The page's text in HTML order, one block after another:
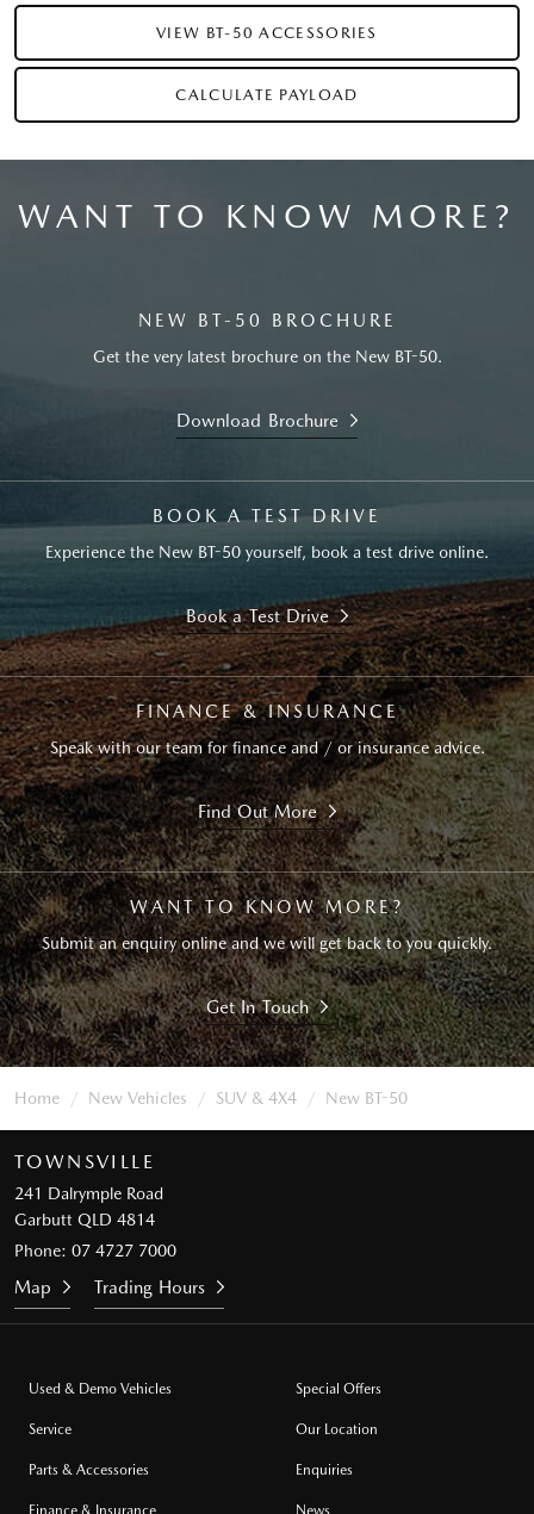
VIEW BT-50 ACCESSORIES
CALCULATE PAYLOAD
WANT TO KNOW MORE?
NEW BT-50 BROCHURE
Get the very latest brochure on the New BT-50.
Download Brochure
BOOK A TEST DRIVE
Experience the New BT-50 yourself, book a test drive online.
Book a Test Drive
FINANCE & INSURANCE
Speak with our team for finance and / or insurance advice.
Find Out More
WANT TO KNOW MORE?
Submit an enquiry online and we will get back to you quickly.
Get In Touch
Home New Vehicles SUV & 4X4 New BT-50
TOWNSVILLE
241 Dalrymple Road
Garbutt QLD 4814
Phone: 07 4727 7000
Map Trading Hours
Used & Demo Vehicles
Service
Parts & Accessories
Finance & Insurance
Special Offers
Our Location
Enquiries
News